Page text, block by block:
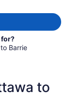
for?
Barrie
to